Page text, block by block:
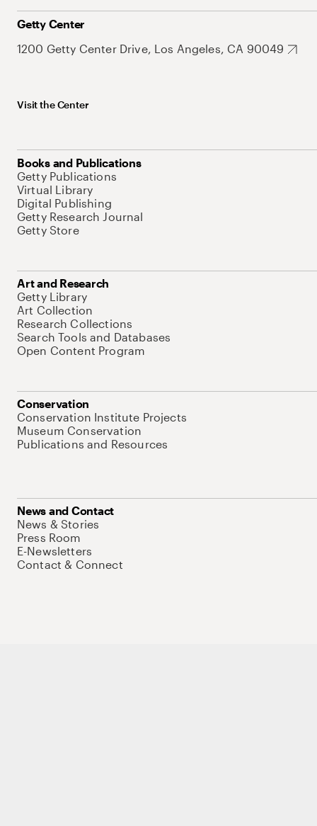
Getty Center
1200 Getty Center Drive, Los Angeles, CA 90049
Visit the Center
Books and Publications
Getty Publications
Virtual Library
Digital Publishing
Getty Research Journal
Getty Store
Art and Research
Getty Library
Art Collection
Research Collections
Search Tools and Databases
Open Content Program
Conservation
Conservation Institute Projects
Museum Conservation
Publications and Resources
News and Contact
News & Stories
Press Room
E-Newsletters
Contact & Connect